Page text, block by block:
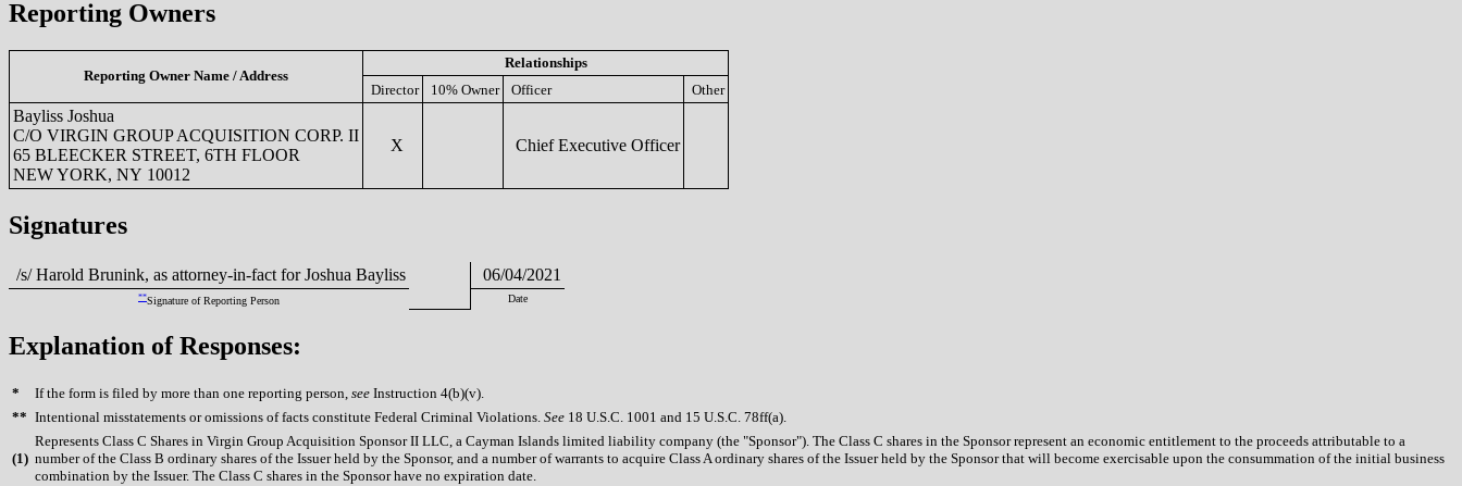
Reporting Owners
Reporting Owner Name / Address
Relationships
Director
10% Owner Officer Other
Bayliss Joshua
C/O VIRGIN GROUP ACQUISITION CORP. II
65 BLEECKER STREET, 6TH FLOOR
NEW YORK, NY 10012
X Chief Executive Officer
Signatures
/s/ Harold Brunink, as attorney-in-fact for Joshua Bayliss 06/04/2021
**Signature of Reporting Person Date
Explanation of Responses:
* If the form is filed by more than one reporting person, see Instruction 4(b)(v).
** Intentional misstatements or omissions of facts constitute Federal Criminal Violations. See 18 U.S.C. 1001 and 15 U.S.C. 78ff(a).
(1)
Represents Class C Shares in Virgin Group Acquisition Sponsor II LLC, a Cayman Islands limited liability company (the "Sponsor"). The Class C shares in the Sponsor represent an economic entitlement to the proceeds attributable to a
number of the Class B ordinary shares of the Issuer held by the Sponsor, and a number of warrants to acquire Class A ordinary shares of the Issuer held by the Sponsor that will become exercisable upon the consummation of the initial business
combination by the Issuer. The Class C shares in the Sponsor have no expiration date.